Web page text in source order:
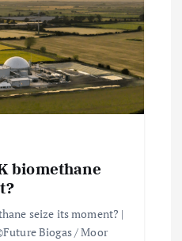
biomethane
seize its moment? |
Biogas / Moor